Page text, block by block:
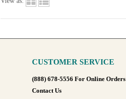
CUSTOMER SERVICE
(888) 678-5556 For Online Orders
Contact Us